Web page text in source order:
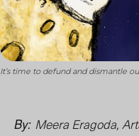
It’s time to defund and dismantle
By: Meera Eragoda,